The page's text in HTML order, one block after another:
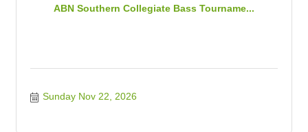
ABN Southern Collegiate Bass Tourname...
Sunday Nov 22, 2026